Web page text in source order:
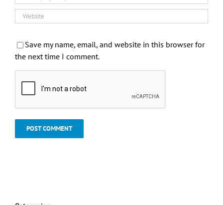
Save my name, email, and website in this browser for
the next time I comment.